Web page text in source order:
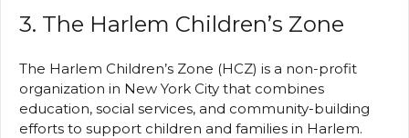
3. The Harlem Children’s Zone
The Harlem Children’s Zone (HCZ) is a non-profit
organization in New York City that combines
education, social services, and community-building
efforts to support children and families in Harlem.